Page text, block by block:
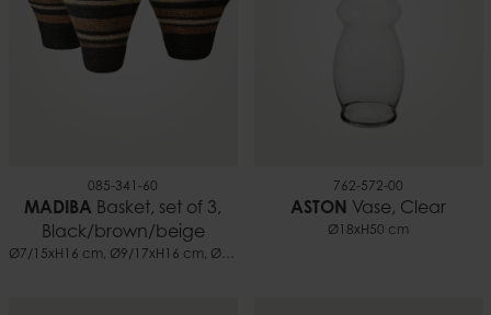
085-341-60
MADIBA Basket, set of 3,
Black/brown/beige
Ø7/15xH16 cm, Ø9/17xH16 cm, Ø10/24xH18 cm
762-572-00
ASTON Vase, Clear
Ø18xH50 cm